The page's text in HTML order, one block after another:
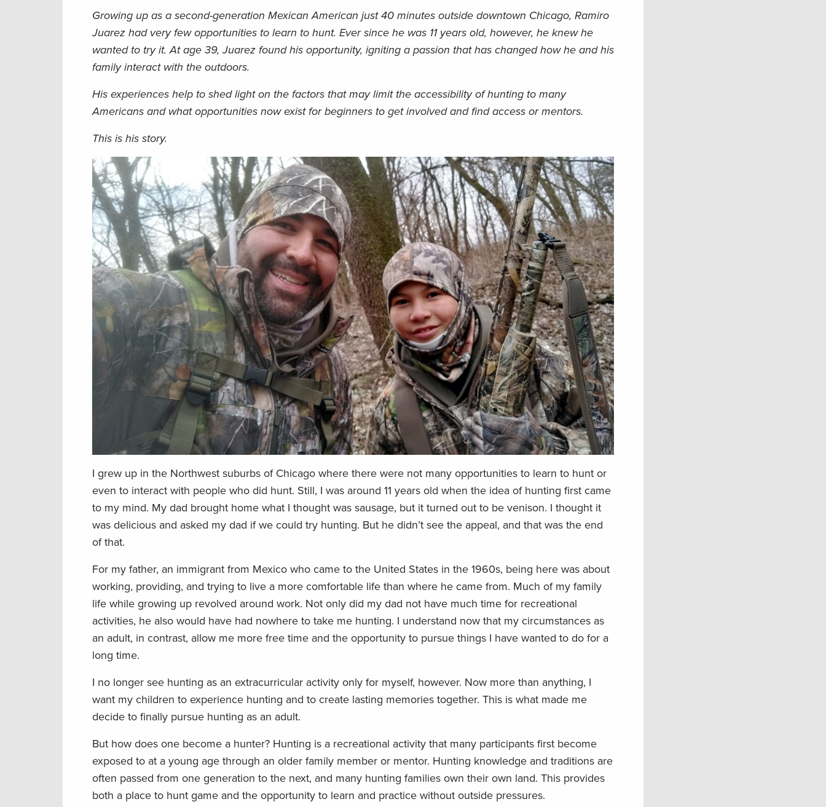
Growing up as a second-generation Mexican American just 40 minutes outside downtown Chicago, Ramiro
Juarez had very few opportunities to learn to hunt. Ever since he was 11 years old, however, he knew he
wanted to try it. At age 39, Juarez found his opportunity, igniting a passion that has changed how he and his
family interact with the outdoors.
His experiences help to shed light on the factors that may limit the accessibility of hunting to many
Americans and what opportunities now exist for beginners to get involved and find access or mentors.
This is his story.
I grew up in the Northwest suburbs of Chicago where there were not many opportunities to learn to hunt or
even to interact with people who did hunt. Still, I was around 11 years old when the idea of hunting first came
to my mind. My dad brought home what I thought was sausage, but it turned out to be venison. I thought it
was delicious and asked my dad if we could try hunting. But he didn’t see the appeal, and that was the end
of that.
For my father, an immigrant from Mexico who came to the United States in the 1960s, being here was about
working, providing, and trying to live a more comfortable life than where he came from. Much of my family
life while growing up revolved around work. Not only did my dad not have much time for recreational
activities, he also would have had nowhere to take me hunting. I understand now that my circumstances as
an adult, in contrast, allow me more free time and the opportunity to pursue things I have wanted to do for a
long time.
I no longer see hunting as an extracurricular activity only for myself, however. Now more than anything, I
want my children to experience hunting and to create lasting memories together. This is what made me
decide to finally pursue hunting as an adult.
But how does one become a hunter? Hunting is a recreational activity that many participants first become
exposed to at a young age through an older family member or mentor. Hunting knowledge and traditions are
often passed from one generation to the next, and many hunting families own their own land. This provides
both a place to hunt game and the opportunity to learn and practice without outside pressures.